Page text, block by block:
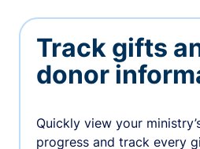
Track gifts
donor
Quickly view your
progress and track every